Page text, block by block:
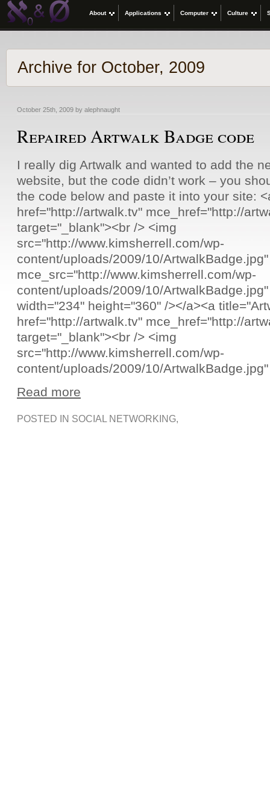
About Applications Computer Culture
Archive for October, 2009
October 25th, 2009 by alephnaught
Repaired Artwalk Badge code
I really dig Artwalk and wanted to add the
website, but the code didn’t work – you
the code below and paste it into your site:
href="http://artwalk.tv" mce_href="http://
target="_blank"><br /> <img
src="http://www.kimsherrell.com/wp-
content/uploads/2009/10/ArtwalkBadge.jpg"
mce_src="http://www.kimsherrell.com/wp-
content/uploads/2009/10/
width="234" height="360" /></a><a
href="http://artwalk.tv" mce_href="http://
target="_blank"><br /> <img
src="http://www.kimsherrell.com/wp-
content/uploads/2009/10/
Read more
POSTED IN SOCIAL NETWORKING,